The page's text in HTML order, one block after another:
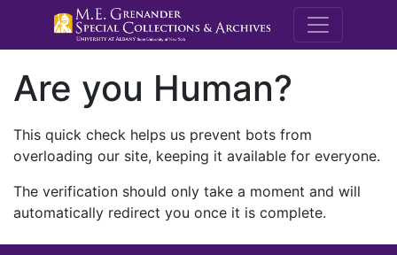
M.E.
Are you Human?
This quick check helps us prevent bots from
overloading our site, keeping it available for everyone.
The verification should only take a moment and will
automatically redirect you once it is complete.